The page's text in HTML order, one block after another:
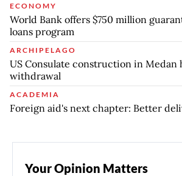
ECONOMY
World Bank offers $750 million
loans program
ARCHIPELAGO
US Consulate construction in Medan
withdrawal
ACADEMIA
Foreign aid's next chapter: Better
Your Opinion Matters